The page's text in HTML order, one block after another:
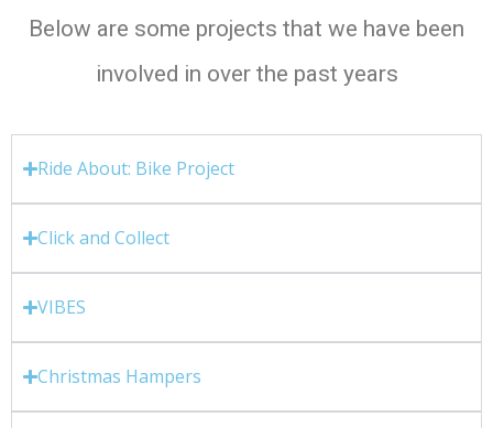
Below are some projects that we have been
involved in over the past years
Ride About: Bike Project
Click and Collect
VIBES
Christmas Hampers